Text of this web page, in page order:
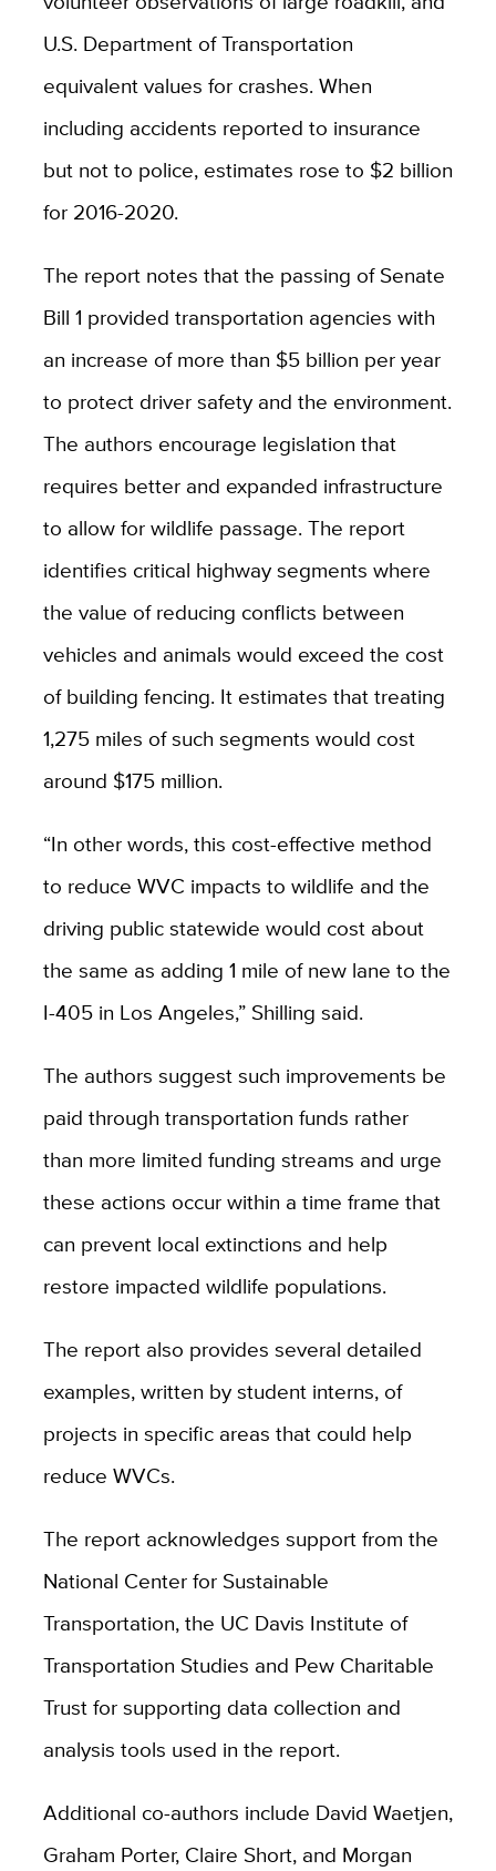
U.S. Department of Transportation
equivalent values for crashes. When
including accidents reported to insurance
but not to police, estimates rose to $2 billion
for 2016-2020.
The report notes that the passing of Senate
Bill 1 provided transportation agencies with
an increase of more than $5 billion per year
to protect driver safety and the environment.
The authors encourage legislation that
requires better and expanded infrastructure
to allow for wildlife passage. The report
identifies critical highway segments where
the value of reducing conflicts between
vehicles and animals would exceed the cost
of building fencing. It estimates that treating
1,275 miles of such segments would cost
around $175 million.
“In other words, this cost-effective method
to reduce WVC impacts to wildlife and the
driving public statewide would cost about
the same as adding 1 mile of new lane to the
I-405 in Los Angeles,” Shilling said.
The authors suggest such improvements be
paid through transportation funds rather
than more limited funding streams and urge
these actions occur within a time frame that
can prevent local extinctions and help
restore impacted wildlife populations.
The report also provides several detailed
examples, written by student interns, of
projects in specific areas that could help
reduce WVCs.
The report acknowledges support from the
National Center for Sustainable
Transportation, the UC Davis Institute of
Transportation Studies and Pew Charitable
Trust for supporting data collection and
analysis tools used in the report.
Additional co-authors include David Waetjen,
Graham Porter, Claire Short, and Morgan